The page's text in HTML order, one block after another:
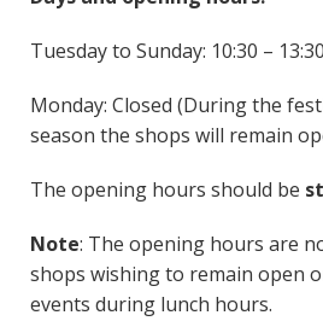
Tuesday to Sunday: 10:30 –
Monday: Closed (During the
season the shops will remain
The opening hours should be
Note: The opening hours are
shops wishing to remain open
events during lunch hours.